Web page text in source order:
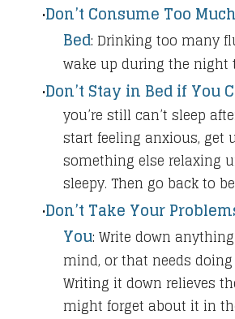
Don’t Consume Too
Bed: Drinking too many
wake up during the night
Don’t Stay in Bed if You
you’re still can’t sleep
start feeling anxious, get
something else relaxing
sleepy. Then go back to
Don’t Take Your
You​: Write down
mind, or that needs
Writing it down relieves
might forget about it in